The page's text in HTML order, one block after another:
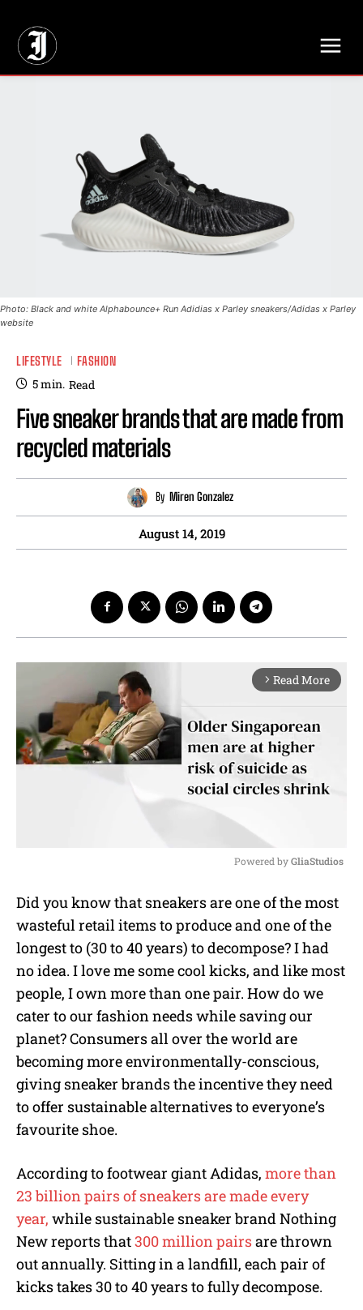
Photo: Black and white Alphabounce+ Run Adidias x Parley sneakers/Adidas x Parley
website
LIFESTYLE FASHION
5min. Read
Five sneaker brands that are made from
recycled materials
By Miren Gonzalez
August 14, 2019
arrow_forward_ios Read More
u
t
e
Powered by GliaStudios
Did you know that sneakers are one of the most
wasteful retail items to produce and one of the
longest to (30 to 40 years) to decompose? I had
no idea. I love me some cool kicks, and like most
people, I own more than one pair. How do we
cater to our fashion needs while saving our
planet? Consumers all over the world are
becoming more environmentally-conscious,
giving sneaker brands the incentive they need
to offer sustainable alternatives to everyone’s
favourite shoe.
According to footwear giant Adidas, more than
23 billion pairs of sneakers are made every
year, while sustainable sneaker brand Nothing
New reports that300 million pairsare thrown
out annually. Sitting in a landfill, each pair of
kicks takes 30 to 40 years to fully decompose.